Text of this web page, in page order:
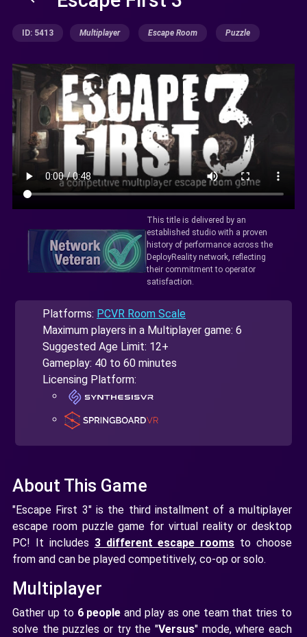
ID: 5413 Multiplayer Escape Room Puzzle
This title is delivered by an
established studio with a proven
history of performance across the
DeployReality network, reflecting
their commitment to operator
satisfaction.
Platforms: PCVR Room Scale
Maximum players in a Multiplayer game: 6
Suggested Age Limit: 12+
Gameplay: 40 to 60 minutes
Licensing Platform:
About This Game
"Escape First 3" is the third installment of a multiplayer
escape room puzzle game for virtual reality or desktop
PC! It includes 3 different escape rooms to choose
from and can be played competitively, co-op or solo.
Multiplayer
Gather up to 6 peopleand play as one team that tries to
solve the puzzles or try the "Versus" mode, where each